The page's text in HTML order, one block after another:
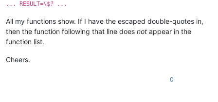
... RESULT=\$? ...
All my functions show. If I have the escaped double-quotes in,
then the function following that line does not appear in the
function list.
Cheers.
0